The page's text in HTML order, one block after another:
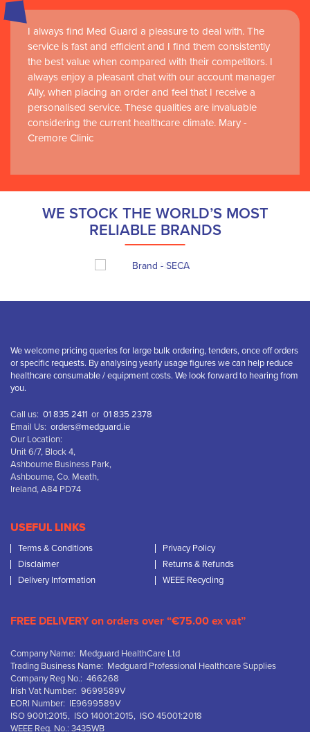
I always find Med Guard a pleasure to deal with. The
service is fast and efficient and I find them consistently
the best value when compared with their competitors. I
always enjoy a pleasant chat with our account manager
Ally, when placing an order and feel that I receive a
personalised service. These qualities are invaluable
considering the current healthcare climate. Mary -
Cremore Clinic
WE STOCK THE WORLD’S MOST
RELIABLE BRANDS
We welcome pricing queries for large bulk ordering, tenders, once off orders
or specific requests. By analysing yearly usage figures we can help reduce
healthcare consumable / equipment costs. We look forward to hearing from
you.
Call us: 01 835 2411 or 01 835 2378
Email Us: orders@medguard.ie
Our Location:
Unit 6/7, Block 4,
Ashbourne Business Park,
Ashbourne, Co. Meath,
Ireland, A84 PD74
USEFUL LINKS
Terms & Conditions
Privacy Policy
Disclaimer
Returns & Refunds
Delivery Information
WEEE Recycling
FREE DELIVERY on orders over “€75.00 ex vat”
Company Name: Medguard HealthCare Ltd
Trading Business Name: Medguard Professional Healthcare Supplies
Company Reg No.: 466268
Irish Vat Number: 9699589V
EORI Number: IE9699589V
ISO 9001:2015, ISO 14001:2015, ISO 45001:2018
WEEE Reg. No.: 3435WB